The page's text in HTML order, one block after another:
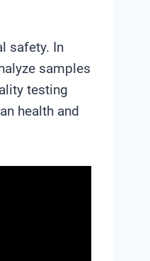
safety. In
samples
testing
health and